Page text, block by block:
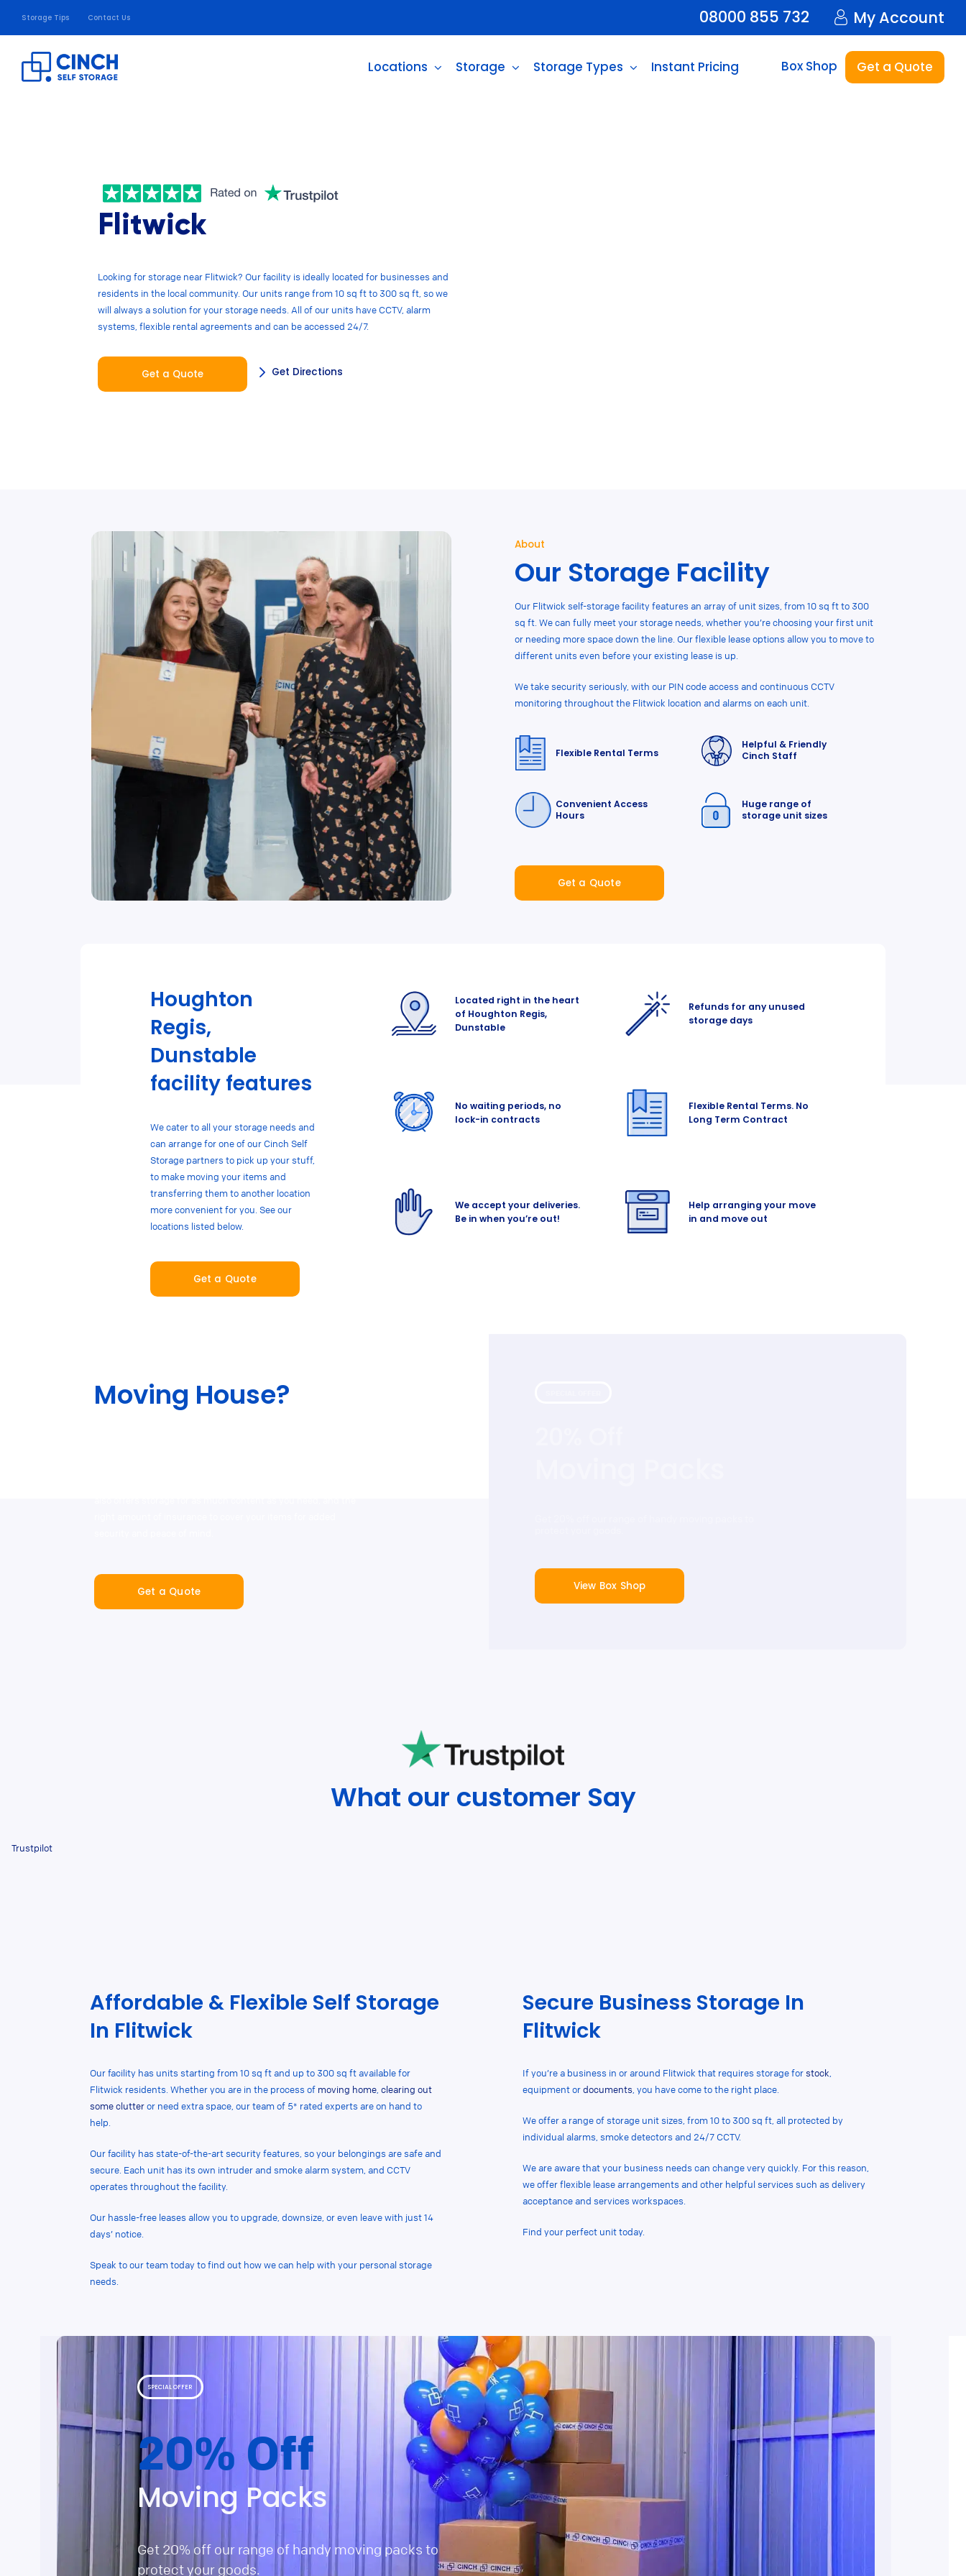
Storage Tips Contact Us 08000 855 732 My Account
Locations Storage Storage Types Instant Pricing Box Shop Get a Quote
Flitwick
Looking for storage near Flitwick? Our facility is ideally located for businesses and
residents in the local community. Our units range from 10 sq ft to 300 sq ft, so we
will always a solution for your storage needs. All of our units have CCTV, alarm
systems, flexible rental agreements and can be accessed 24/7.
Get a Quote Get Directions
About
Our Storage Facility
Our Flitwick self-storage facility features an array of unit sizes, from 10 sq ft to 300
sq ft. We can fully meet your storage needs, whether you’re choosing your first unit
or needing more space down the line. Our flexible lease options allow you to move to
different units even before your existing lease is up.
We take security seriously, with our PIN code access and continuous CCTV
monitoring throughout the Flitwick location and alarms on each unit.
Flexible Rental Terms
Helpful & Friendly
Cinch Staff
Convenient Access
Hours
Huge range of
storage unit sizes
Get a Quote
Houghton
Regis,
Dunstable
facility features
We cater to all your storage needs and
can arrange for one of our Cinch Self
Storage partners to pick up your stuff,
to make moving your items and
transferring them to another location
more convenient for you. See our
locations listed below.
Get a Quote
Located right in the heart
of Houghton Regis,
Dunstable
Refunds for any unused
storage days
No waiting periods, no
lock-in contracts
Flexible Rental Terms. No
Long Term Contract
We accept your deliveries.
Be in when you’re out!
Help arranging your move
in and move out
Moving House?
Get a Quote View Box Shop
What our customer Say
Trustpilot
Affordable & Flexible Self Storage
In Flitwick
Our facility has units starting from 10 sq ft and up to 300 sq ft available for
Flitwick residents. Whether you are in the process of moving home, clearing out
some clutteror need extra space, our team of 5* rated experts are on hand to
help.
Our facility has state-of-the-art security features, so your belongings are safe and
secure. Each unit has its own intruder and smoke alarm system, and CCTV
operates throughout the facility.
Our hassle-free leases allow you to upgrade, downsize, or even leave with just 14
days’ notice.
Speak to our team today to find out how we can help with your personal storage
needs.
Secure Business Storage In
Flitwick
If you’re a business in or around Flitwick that requires storage forstock
equipment ordocuments, you have come to the right place.
We offer a range of storage unit sizes, from 10 to 300 sq ft, all protected by
individual alarms, smoke detectors and 24/7 CCTV.
We are aware that your business needs can change very quickly. For this reason,
we offer flexible lease arrangements and other helpful services such as delivery
acceptance and services workspaces.
Find your perfect unit today.
SPECIAL OFFER
20% Off
Moving Packs
Get 20% off our range of handy moving packs to
protect your goods.